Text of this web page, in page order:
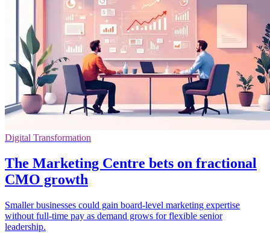
Digital Transformation
The Marketing Centre bets on fractional
CMO growth
Smaller businesses could gain board-level marketing expertise
without full-time pay as demand grows for flexible senior
leadership.